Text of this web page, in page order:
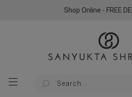
Shop Online - FREE